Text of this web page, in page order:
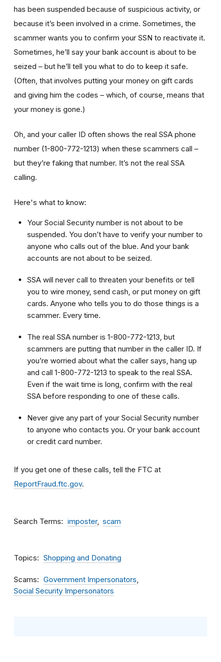
has been suspended because of suspicious activity, or
because it’s been involved in a crime. Sometimes, the
scammer wants you to confirm your SSN to reactivate it.
Sometimes, he’ll say your bank account is about to be
seized – but he’ll tell you what to do to keep it safe.
(Often, that involves putting your money on gift cards
and giving him the codes – which, of course, means that
your money is gone.)
Oh, and your caller ID often shows the real SSA phone
number (1-800-772-1213) when these scammers call –
but they’re faking that number. It’s not the real SSA
calling.
Here's what to know:
Your Social Security number is not about to be
suspended. You don’t have to verify your number to
anyone who calls out of the blue. And your bank
accounts are not about to be seized.
SSA will never call to threaten your benefits or tell
you to wire money, send cash, or put money on gift
cards. Anyone who tells you to do those things is a
scammer. Every time.
The real SSA number is 1-800-772-1213, but
scammers are putting that number in the caller ID. If
you’re worried about what the caller says, hang up
and call 1-800-772-1213 to speak to the real SSA.
Even if the wait time is long, confirm with the real
SSA before responding to one of these calls.
Never give any part of your Social Security number
to anyone who contacts you. Or your bank account
or credit card number.
If you get one of these calls, tell the FTC at
ReportFraud.ftc.gov.
Search Terms imposter scam
Topics Shopping and Donating
Scams
Government Impersonators
Social Security Impersonators